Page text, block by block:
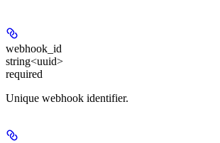
webhook_id
string<uuid>
required
Unique webhook identifier.